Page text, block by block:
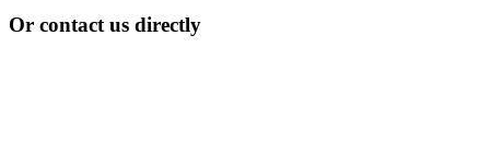
Or contact us directly